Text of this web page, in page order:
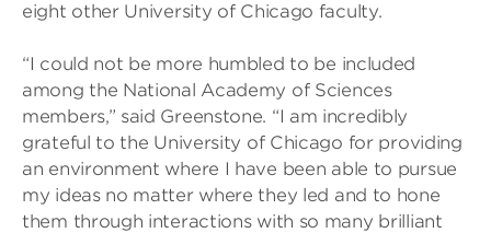
eight other University of Chicago faculty.
“I could not be more humbled to be included
among the National Academy of Sciences
members,” said Greenstone. “I am incredibly
grateful to the University of Chicago for providing
an environment where I have been able to pursue
my ideas no matter where they led and to hone
them through interactions with so many brilliant